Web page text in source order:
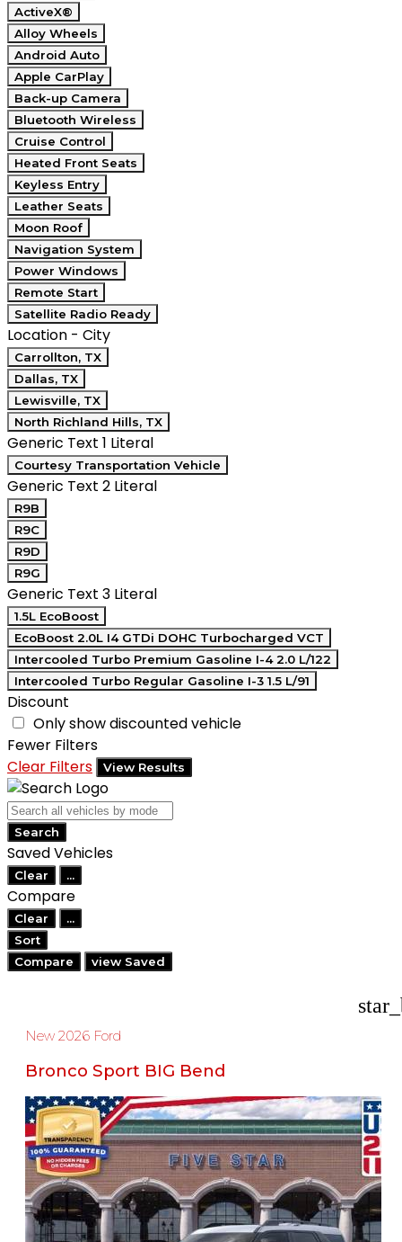
ActiveX®
Alloy Wheels
Android Auto
Apple CarPlay
Back-up Camera
Bluetooth Wireless
Cruise Control
Heated Front Seats
Keyless Entry
Leather Seats
Moon Roof
Navigation System
Power Windows
Remote Start
Satellite Radio Ready
Location - City
Carrollton, TX
Dallas, TX
Lewisville, TX
North Richland Hills, TX
Generic Text 1 Literal
Courtesy Transportation Vehicle
Generic Text 2 Literal
R9B
R9C
R9D
R9G
Generic Text 3 Literal
1.5L EcoBoost
EcoBoost 2.0L I4 GTDi DOHC Turbocharged VCT
Intercooled Turbo Premium Gasoline I-4 2.0 L/122
Intercooled Turbo Regular Gasoline I-3 1.5 L/91
Discount
Only show discounted vehicle
Fewer Filters
Clear Filters
View Results
Search
Saved Vehicles
Clear ...
Compare
Clear
...
Sort
Compare
view Saved
New 2026 Ford
Bronco Sport BIG Bend